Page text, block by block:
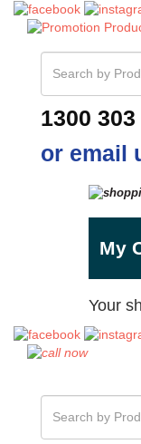
1300 303
or email
My
Your